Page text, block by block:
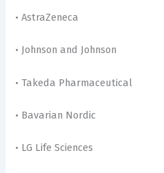
• AstraZeneca
• Johnson and Johnson
• Takeda Pharmaceutical
• Bavarian Nordic
• LG Life Sciences